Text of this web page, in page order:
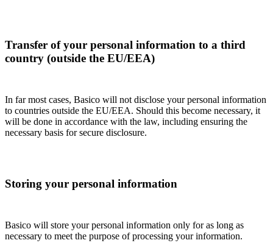
Transfer of your personal information to a third
country (outside the EU/EEA)
In far most cases, Basico will not disclose your personal information
to countries outside the EU/EEA. Should this become necessary, it
will be done in accordance with the law, including ensuring the
necessary basis for secure disclosure.
Storing your personal information
Basico will store your personal information only for as long as
necessary to meet the purpose of processing your information.